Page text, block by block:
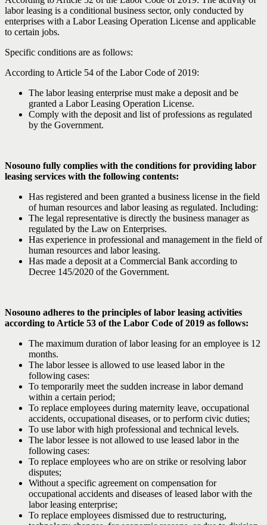
labor leasing is a conditional business sector, only conducted by
enterprises with a Labor Leasing Operation License and applicable
to certain jobs.
Specific conditions are as follows:
According to Article 54 of the Labor Code of 2019:
The labor leasing enterprise must make a deposit and be
granted a Labor Leasing Operation License.
Comply with the deposit and list of professions as regulated
by the Government.
Nosouno fully complies with the conditions for providing labor
leasing services with the following contents:
Has registered and been granted a business license in the field
of human resources and labor leasing as regulated. Including:
The legal representative is directly the business manager as
regulated by the Law on Enterprises.
Has experience in professional and management in the field of
human resources and labor leasing.
Has made a deposit at a Commercial Bank according to
Decree 145/2020 of the Government.
Nosouno adheres to the principles of labor leasing activities
according to Article 53 of the Labor Code of 2019 as follows:
The maximum duration of labor leasing for an employee is 12
months.
The labor lessee is allowed to use leased labor in the
following cases:
To temporarily meet the sudden increase in labor demand
within a certain period;
To replace employees during maternity leave, occupational
accidents, occupational diseases, or to perform civic duties;
To use labor with high professional and technical levels.
The labor lessee is not allowed to use leased labor in the
following cases:
To replace employees who are on strike or resolving labor
disputes;
Without a specific agreement on compensation for
occupational accidents and diseases of leased labor with the
labor leasing enterprise;
To replace employees dismissed due to restructuring,